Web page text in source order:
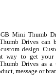
Mini Thumb
Drives can
design.
way to get your
Drives as
message or